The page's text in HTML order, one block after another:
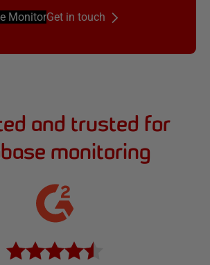
MonitorGet in touch
and trusted for
monitoring